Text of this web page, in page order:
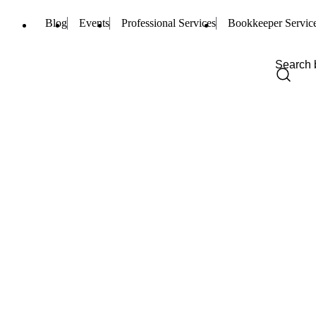
Blog Events Professional Services Bookkeeper